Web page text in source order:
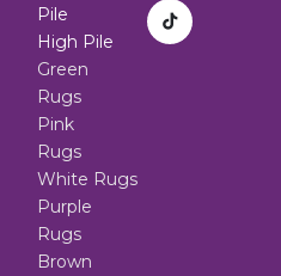
Pile
High Pile
Green
Rugs
Pink
Rugs
White Rugs
Purple
Rugs
Brown